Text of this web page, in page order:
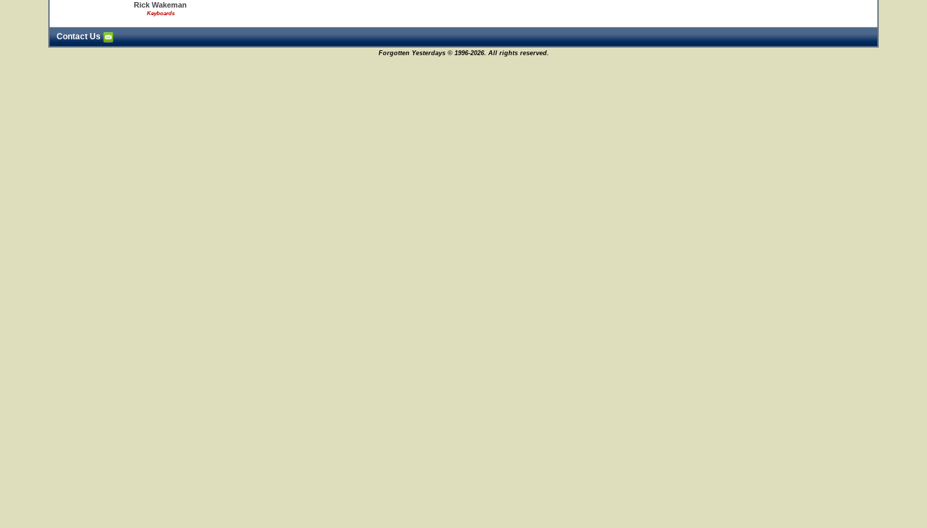
Rick Wakeman
Keyboards
Contact Us
Forgotten Yesterdays © 1996-2026. All rights reserved.